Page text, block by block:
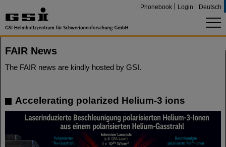
Phonebook Login Deutsch
FAIR News
The FAIR news are kindly hosted by GSI.
Accelerating polarized Helium-3 ions